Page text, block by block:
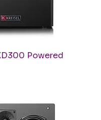
ViewPowered